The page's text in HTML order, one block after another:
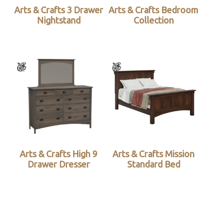
Arts & Crafts 3 Drawer
Nightstand
Arts & Crafts Bedroom
Collection
Arts & Crafts High 9
Drawer Dresser
Arts & Crafts Mission
Standard Bed